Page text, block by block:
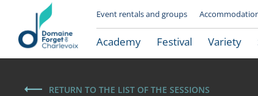
Event rentals and groups
Academy Festival Variety
RETURN TO THE LIST OF THE SESSIONS